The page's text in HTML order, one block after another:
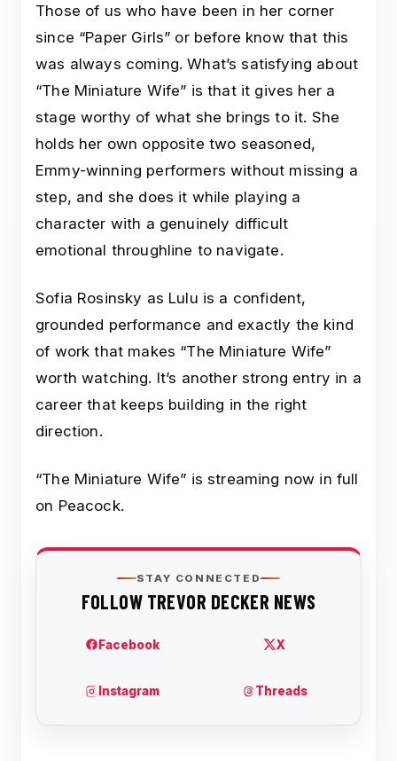
Those of us who have been in her corner
since “Paper Girls” or before know that this
was always coming. What’s satisfying about
“The Miniature Wife” is that it gives her a
stage worthy of what she brings to it. She
holds her own opposite two seasoned,
Emmy-winning performers without missing a
step, and she does it while playing a
character with a genuinely difficult
emotional throughline to navigate.
Sofia Rosinsky as Lulu is a confident,
grounded performance and exactly the kind
of work that makes “The Miniature Wife”
worth watching. It’s another strong entry in a
career that keeps building in the right
direction.
“The Miniature Wife” is streaming now in full
on Peacock.